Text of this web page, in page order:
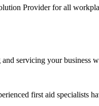
Provider for all
servicing your business
first aid specialists